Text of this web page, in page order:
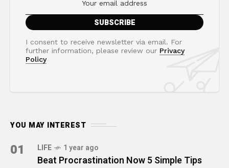
I consent to receive newsletter via email. For
further information, please review our Privacy
Policy
YOU MAY INTEREST
01 LIFE 1 year ago
Beat Procrastination Now 5 Simple Tips